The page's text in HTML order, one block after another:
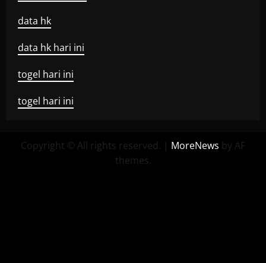
data hk
data hk hari ini
togel hari ini
togel hari ini
Copyright © All rights reserved. | MoreNews by AF
themes.